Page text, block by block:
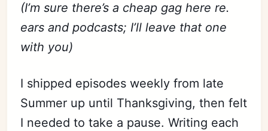
(I’m sure there’s a cheap gag here re.
ears and podcasts; I’ll leave that one
with you)
I shipped episodes weekly from late
Summer up until Thanksgiving, then felt
I needed to take a pause. Writing each